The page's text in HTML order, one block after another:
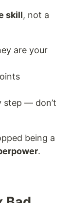
skill, not a
are your
step — don’t
being a
.